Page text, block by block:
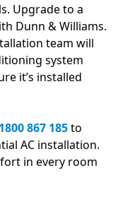
Upgrade to a
Dunn & Williams.
team will
system
it’s installed
1800 867 185to
AC installation.
in every room